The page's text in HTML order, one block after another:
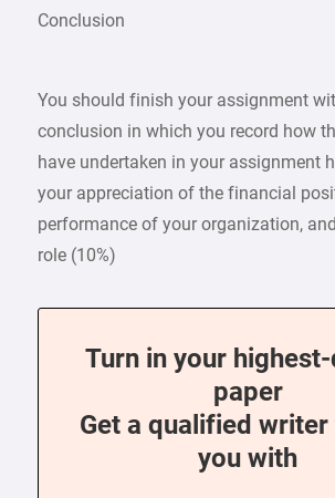
Conclusion
You should finish your assignment
conclusion in which you record how
have undertaken in your assignment
your appreciation of the financial
performance of your organization,
role (10%)
Turn in your
paper
Get a qualified writer
you with